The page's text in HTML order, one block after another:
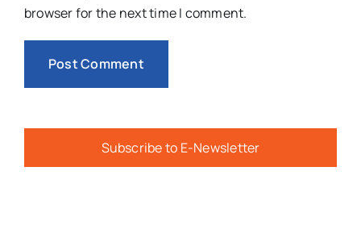
browser for the next time I comment.
Subscribe to E-Newsletter